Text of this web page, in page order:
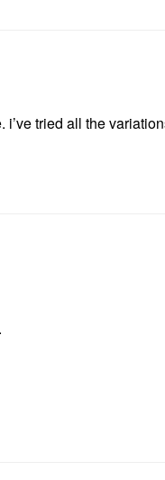
tried all the